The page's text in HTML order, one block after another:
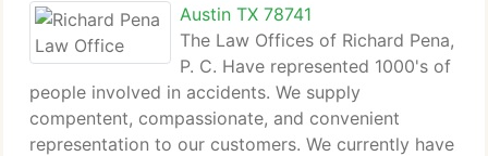
Austin TX 78741
The Law Offices of Richard Pena,
P. C. Have represented 1000's of
people involved in accidents. We supply
compentent, compassionate, and convenient
representation to our customers. We currently have